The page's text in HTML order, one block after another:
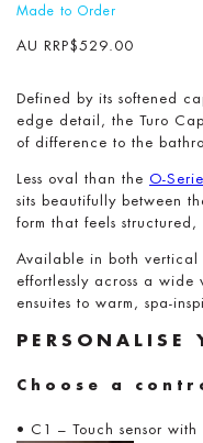
Made to Order
AU RRP$529.00
Defined by its softened
edge detail, the Turo
of difference to the
Less oval than the O-
sits beautifully between
form that feels
Available in both vertical
effortlessly across a wide
ensuites to warm, spa-
PERSONALISE
Choose a
• C1 – Touch sensor